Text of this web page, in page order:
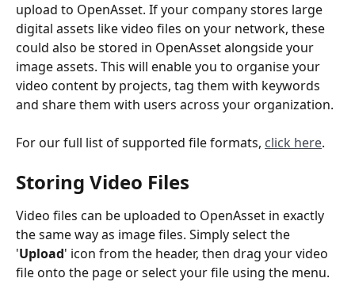
upload to OpenAsset. If your company stores large
digital assets like video files on your network, these
could also be stored in OpenAsset alongside your
image assets. This will enable you to organise your
video content by projects, tag them with keywords
and share them with users across your organization.
For our full list of supported file formats, click here.
Storing Video Files
Video files can be uploaded to OpenAsset in exactly
the same way as image files. Simply select the
'Upload' icon from the header, then drag your video
file onto the page or select your file using the menu.